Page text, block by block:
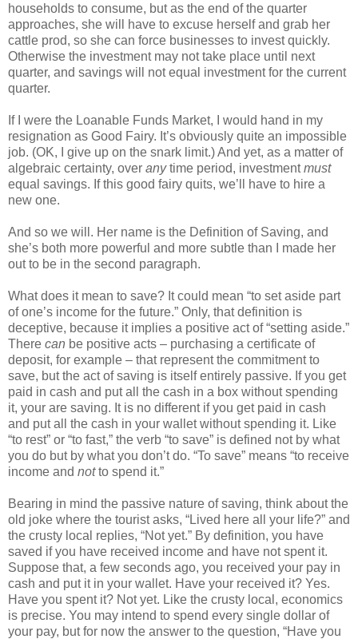
households to consume, but as the end of the quarter
approaches, she will have to excuse herself and grab her
cattle prod, so she can force businesses to invest quickly.
Otherwise the investment may not take place until next
quarter, and savings will not equal investment for the current
quarter.
If I were the Loanable Funds Market, I would hand in my
resignation as Good Fairy. It’s obviously quite an impossible
job. (OK, I give up on the snark limit.) And yet, as a matter of
algebraic certainty, over anytime period, investmentmust
equal savings. If this good fairy quits, we’ll have to hire a
new one.
And so we will. Her name is the Definition of Saving, and
she’s both more powerful and more subtle than I made her
out to be in the second paragraph.
What does it mean to save? It could mean “to set aside part
of one’s income for the future.” Only, that definition is
deceptive, because it implies a positive act of “setting aside.”
There can be positive acts – purchasing a certificate of
deposit, for example – that represent the commitment to
save, but the act of saving is itself entirely passive. If you get
paid in cash and put all the cash in a box without spending
it, your are saving. It is no different if you get paid in cash
and put all the cash in your wallet without spending it. Like
“to rest” or “to fast,” the verb “to save” is defined not by what
you do but by what you don’t do. “To save” means “to receive
income and notto spend it.”
Bearing in mind the passive nature of saving, think about the
old joke where the tourist asks, “Lived here all your life?” and
the crusty local replies, “Not yet.” By definition, you have
saved if you have received income and have not spent it.
Suppose that, a few seconds ago, you received your pay in
cash and put it in your wallet. Have your received it? Yes.
Have you spent it? Not yet. Like the crusty local, economics
is precise. You may intend to spend every single dollar of
your pay, but for now the answer to the question, “Have you